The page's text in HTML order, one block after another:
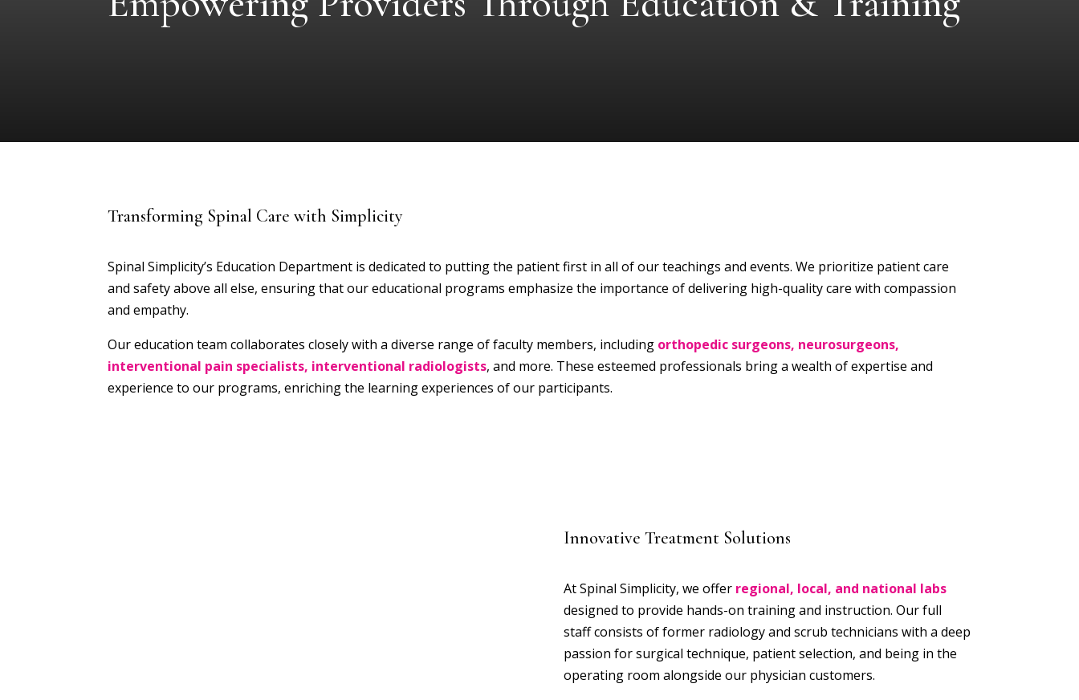
Transforming Spinal Care with Simplicity
Spinal Simplicity’s Education Department is dedicated to putting the patient first in all of our teachings and events. We prioritize patient care
and safety above all else, ensuring that our educational programs emphasize the importance of delivering high-quality care with compassion
and empathy.
Our education team collaborates closely with a diverse range of faculty members, including orthopedic surgeons, neurosurgeons,
interventional pain specialists, interventional radiologists, and more. These esteemed professionals bring a wealth of expertise and
experience to our programs, enriching the learning experiences of our participants.
Innovative Treatment Solutions
At Spinal Simplicity, we offer regional, local, and national labs
designed to provide hands-on training and instruction. Our full
staff consists of former radiology and scrub technicians with a deep
passion for surgical technique, patient selection, and being in the
operating room alongside our physician customers.